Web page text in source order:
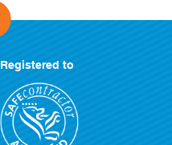
Registered to